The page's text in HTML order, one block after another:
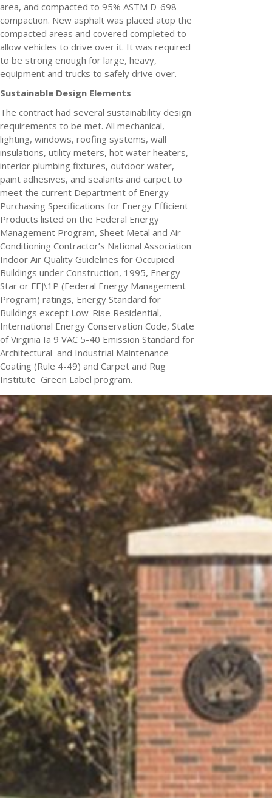
area, and compacted to 95% ASTM D-698
compaction. New asphalt was placed atop the
compacted areas and covered completed to
allow vehicles to drive over it. It was required
to be strong enough for large, heavy,
equipment and trucks to safely drive over.
Sustainable Design Elements
The contract had several sustainability design
requirements to be met. All mechanical,
lighting, windows, roofing systems, wall
insulations, utility meters, hot water heaters,
interior plumbing fixtures, outdoor water,
paint adhesives, and sealants and carpet to
meet the current Department of Energy
Purchasing Specifications for Energy Efficient
Products listed on the Federal Energy
Management Program, Sheet Metal and Air
Conditioning Contractor’s National Association
Indoor Air Quality Guidelines for Occupied
Buildings under Construction, 1995, Energy
Star or FEJ\1P (Federal Energy Management
Program) ratings, Energy Standard for
Buildings except Low-Rise Residential,
International Energy Conservation Code, State
of Virginia Ia 9 VAC 5-40 Emission Standard for
Architectural and Industrial Maintenance
Coating (Rule 4-49) and Carpet and Rug
Institute Green Label program.